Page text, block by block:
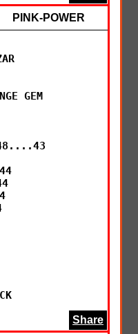
PINK-POWER
GEM
Share